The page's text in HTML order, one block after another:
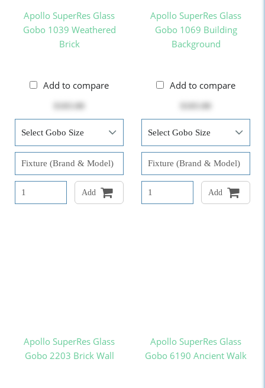
Apollo SuperRes Glass
Gobo 1039 Weathered
Brick
Add to compare
Add
Apollo SuperRes Glass
Gobo 1069 Building
Background
Add to compare
Add
Apollo SuperRes Glass
Gobo 2203 Brick Wall
Apollo SuperRes Glass
Gobo 6190 Ancient Walk